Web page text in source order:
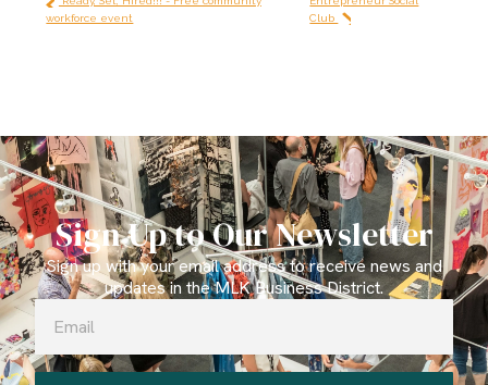
workforce event
Club
Sign Up to Our Newsletter
Sign up with your email address to receive news and
updates in the MLK Business District.